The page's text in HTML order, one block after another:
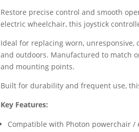
Restore precise control and smooth
electric wheelchair, this joystick
Ideal for replacing worn,
and outdoors. Manufactured to match
and mounting points.
Built for durability and frequent use,
Key Features:
Compatible with Photon powerchair /